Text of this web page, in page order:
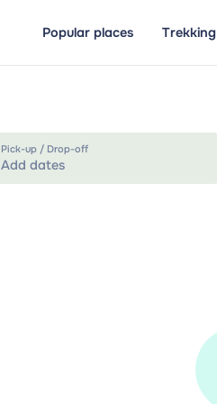
Popular places Trekking
Pick-up / Drop-off
Add dates